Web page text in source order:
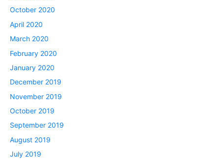
October 2020
April 2020
March 2020
February 2020
January 2020
December 2019
November 2019
October 2019
September 2019
August 2019
July 2019